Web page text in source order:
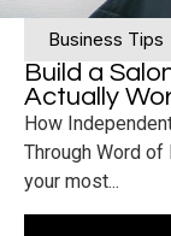
Business Tips
Build a
Actually
How
Through Word
your most...